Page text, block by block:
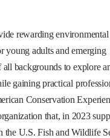
rewarding environmental
young adults and emerging
all backgrounds to explore
gaining practical
Conservation
that, in 2023
the U.S. Fish and Wildlife